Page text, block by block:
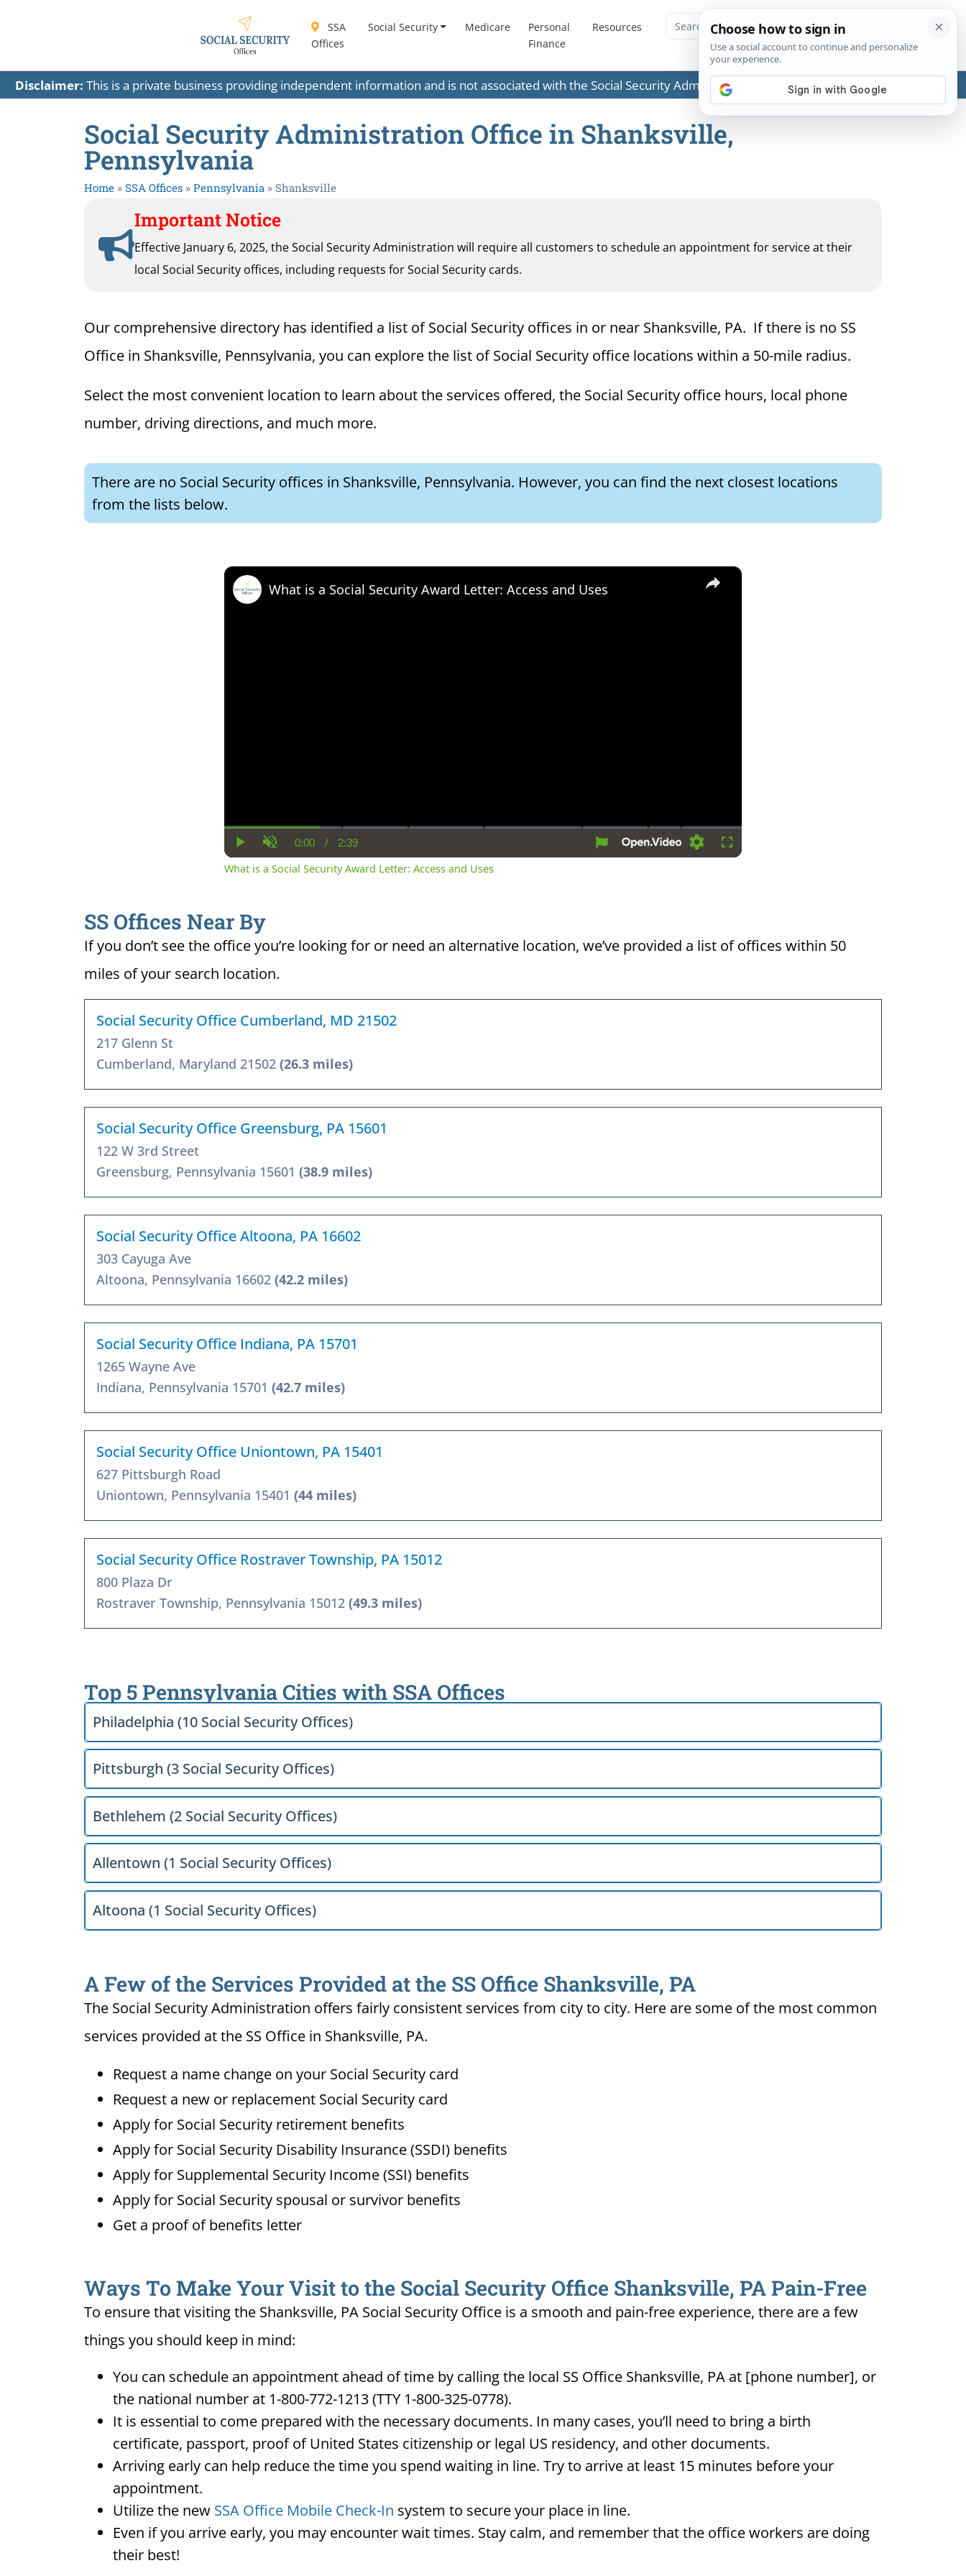
SSA
Offices
Social Security Medicare
Personal
Finance
Resources
Disclaimer: This is a private business providing independent information and is not associated with the Social Security Administration (SSA) or any government agencies.
Social Security Administration Office in Shanksville,
Pennsylvania
Home » SSA Offices » Pennsylvania » Shanksville
Important Notice
Effective January 6, 2025, the Social Security Administration will require all customers to schedule an appointment for service at their
local Social Security offices, including requests for Social Security cards.
Our comprehensive directory has identified a list of Social Security offices in or near Shanksville, PA. If there is no SS
Office in Shanksville, Pennsylvania, you can explore the list of Social Security office locations within a 50-mile radius.
Select the most convenient location to learn about the services offered, the Social Security office hours, local phone
number, driving directions, and much more.
There are no Social Security offices in Shanksville, Pennsylvania. However, you can find the next closest locations
from the lists below.
×
Play UnmuteCurrent
Time
0:00 / Duration
2:39
SettingsFullscreen
What is a Social Security Award Letter: Access and Uses
What is a Social Security Award Letter: Access and Uses
SS Offices Near By
If you don’t see the office you’re looking for or need an alternative location, we’ve provided a list of offices within 50
miles of your search location.
Social Security Office Cumberland, MD 21502
217 Glenn St
Cumberland, Maryland 21502 (26.3 miles)
Social Security Office Greensburg, PA 15601
122 W 3rd Street
Greensburg, Pennsylvania 15601 (38.9 miles)
Social Security Office Altoona, PA 16602
303 Cayuga Ave
Altoona, Pennsylvania 16602 (42.2 miles)
Social Security Office Indiana, PA 15701
1265 Wayne Ave
Indiana, Pennsylvania 15701 (42.7 miles)
Social Security Office Uniontown, PA 15401
627 Pittsburgh Road
Uniontown, Pennsylvania 15401 (44 miles)
Social Security Office Rostraver Township, PA 15012
800 Plaza Dr
Rostraver Township, Pennsylvania 15012 (49.3 miles)
Top 5 Pennsylvania Cities with SSA Offices
Philadelphia (10 Social Security Offices)
Pittsburgh (3 Social Security Offices)
Bethlehem (2 Social Security Offices)
Allentown (1 Social Security Offices)
Altoona (1 Social Security Offices)
A Few of the Services Provided at the SS Office Shanksville, PA
The Social Security Administration offers fairly consistent services from city to city. Here are some of the most common
services provided at the SS Office in Shanksville, PA.
Request a name change on your Social Security card
Request a new or replacement Social Security card
Apply for Social Security retirement benefits
Apply for Social Security Disability Insurance (SSDI) benefits
Apply for Supplemental Security Income (SSI) benefits
Apply for Social Security spousal or survivor benefits
Get a proof of benefits letter
Ways To Make Your Visit to the Social Security Office Shanksville, PA Pain-Free
To ensure that visiting the Shanksville, PA Social Security Office is a smooth and pain-free experience, there are a few
things you should keep in mind:
You can schedule an appointment ahead of time by calling the local SS Office Shanksville, PA at [phone number], or
the national number at 1-800-772-1213 (TTY 1-800-325-0778).
It is essential to come prepared with the necessary documents. In many cases, you’ll need to bring a birth
certificate, passport, proof of United States citizenship or legal US residency, and other documents.
Arriving early can help reduce the time you spend waiting in line. Try to arrive at least 15 minutes before your
appointment.
Utilize the new SSA Office Mobile Check-In system to secure your place in line.
Even if you arrive early, you may encounter wait times. Stay calm, and remember that the office workers are doing
their best!